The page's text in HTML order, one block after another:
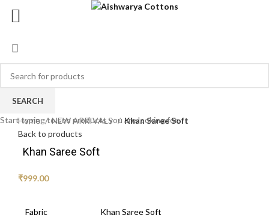
Click to enlarge
Home
NEW ARRIVALS
Khan Saree Soft
Back to products
Khan Saree Soft
₹999.00
Fabric Khan Saree Soft
SEARCH
Start typing to see products you are looking for.